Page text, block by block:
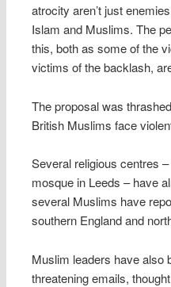
atrocity aren’t just
Islam and Muslims. The
this, both as some of the
victims of the backlash,
The proposal was
British Muslims face
Several religious centres
mosque in Leeds – have
several Muslims have
southern England and
Muslim leaders have also
threatening emails,